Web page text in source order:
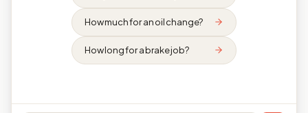
How much for an oil change?
How long for a brake job?